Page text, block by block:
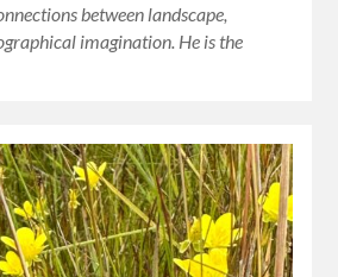
between landscape,
imagination. He is the